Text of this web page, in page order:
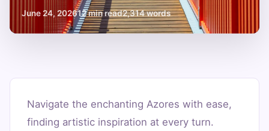
June 24, 202612 min read2,314 words
Your
Azores
Navigate the enchanting Azores with ease,
finding artistic inspiration at every turn.